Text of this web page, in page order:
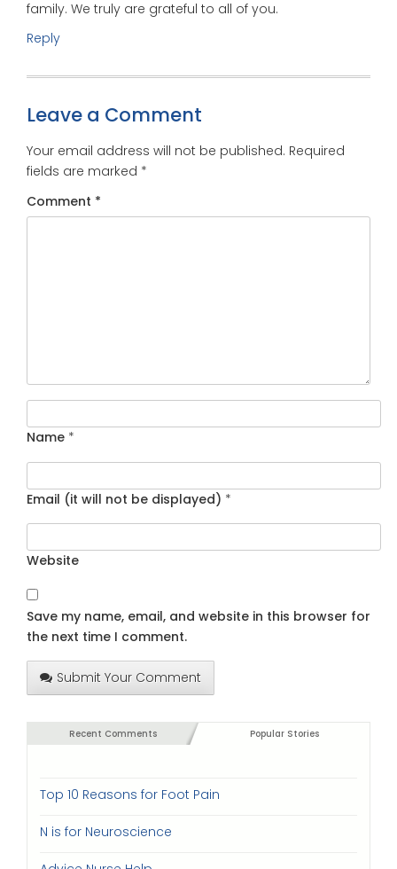
family. We truly are grateful to all of you.
Reply
Leave a Comment
Your email address will not be published. Required
fields are marked *
Comment *
Name *
Email (it will not be displayed) *
Website
Save my name, email, and website in this browser for
the next time I comment.
Submit Your Comment
Recent Comments Popular Stories
Top 10 Reasons for Foot Pain
N is for Neuroscience